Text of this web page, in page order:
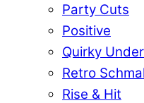
Party Cuts
Positive
Quirky
Retro
Rise & Hit